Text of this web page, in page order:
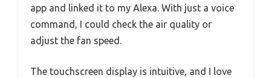
app and linked it to my Alexa. With just a voice
command, I could check the air quality or
adjust the fan speed.
The touchscreen display is intuitive, and I love